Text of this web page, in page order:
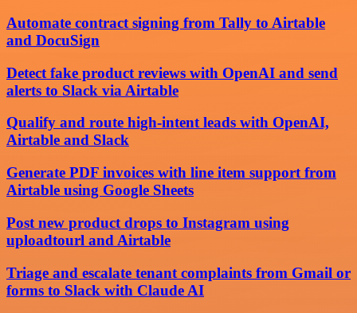
Automate contract signing from Tally to Airtable
and DocuSign
Detect fake product reviews with OpenAI and send
alerts to Slack via Airtable
Qualify and route high-intent leads with OpenAI,
Airtable and Slack
Generate PDF invoices with line item support from
Airtable using Google Sheets
Post new product drops to Instagram using
uploadtourl and Airtable
Triage and escalate tenant complaints from Gmail or
forms to Slack with Claude AI